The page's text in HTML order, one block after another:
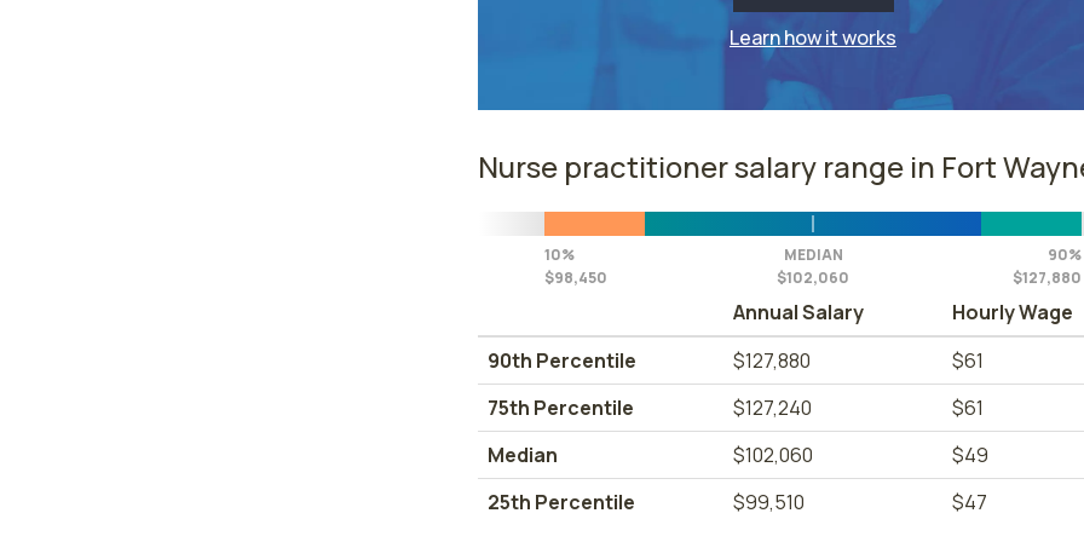
Learn how it works
Nurse practitioner salary range in Fort
10%
$98,450
MEDIAN
$102,060
90%
$127,880
Annual Salary
Hourly Wage
90th Percentile
$127,880
$61
75th Percentile
$127,240
$61
Median
$102,060
$49
25th Percentile
$99,510 $47